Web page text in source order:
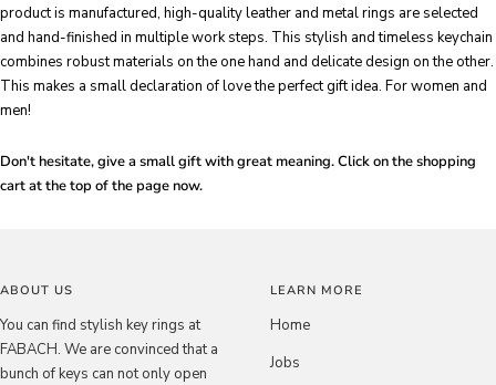
product is manufactured, high-quality leather and metal rings are selected
and hand-finished in multiple work steps. This stylish and timeless keychain
combines robust materials on the one hand and delicate design on the other.
This makes a small declaration of love the perfect gift idea. For women and
men!
Don't hesitate, give a small gift with great meaning. Click on the shopping
cart at the top of the page now.
ABOUT US
You can find stylish key rings at
FABACH. We are convinced that a
bunch of keys can not only open
LEARN MORE
Home
Jobs